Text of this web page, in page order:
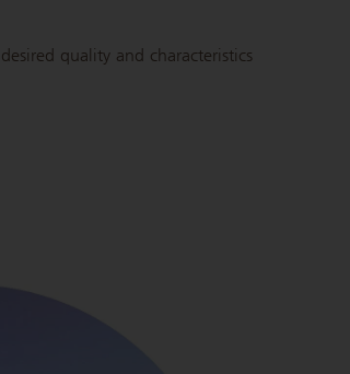
quality and characteristics